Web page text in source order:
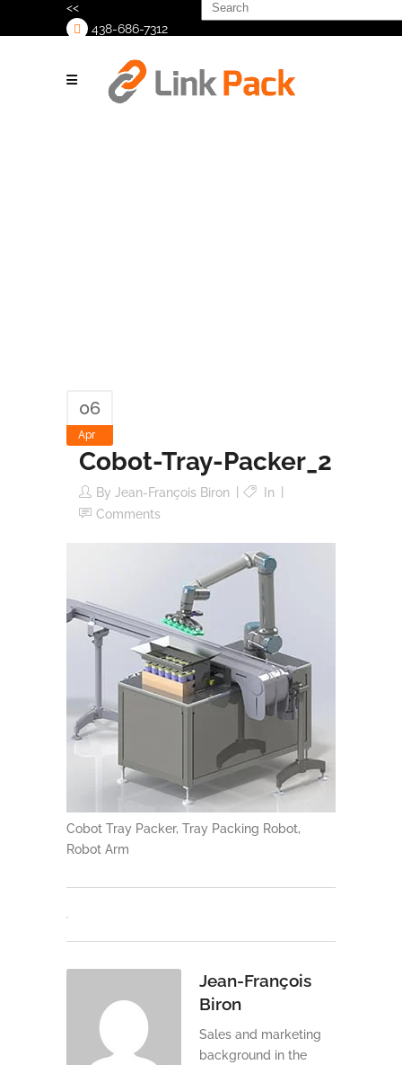
<<
438-686-7312
for:
06
Apr
Cobot-Tray-Packer_2
By Jean-François Biron
In
Comments
Cobot Tray Packer, Tray Packing Robot,
Robot Arm
Jean-François
Biron
Sales and marketing
background in the